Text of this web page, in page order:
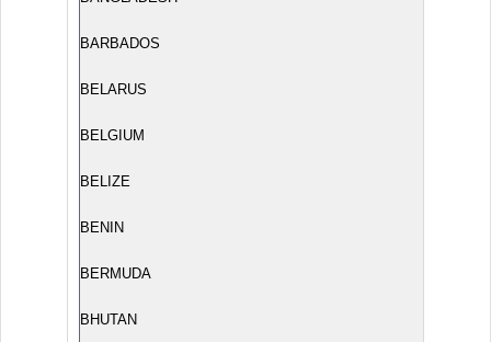
BARBADOS
BELARUS
BELGIUM
BELIZE
BENIN
BERMUDA
BHUTAN